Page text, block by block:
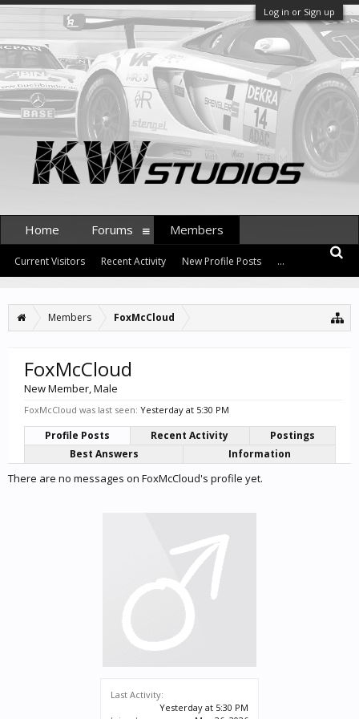
Log in or Sign up
Members FoxMcCloud
Last Activity:
Yesterday at 5:30 PM
FoxMcCloud
New Member, Male
FoxMcCloud was last seen: Yesterday at 5:30 PM
Profile Posts Recent Activity
Postings
Best Answers
Information
There are no messages on FoxMcCloud's profile yet.
Home Forums Members
Current Visitors Recent Activity New Profile Posts ...